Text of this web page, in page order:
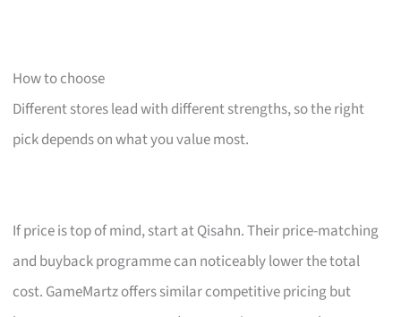
How to choose
Different stores lead with different strengths, so the right
pick depends on what you value most.
If price is top of mind, start at Qisahn. Their price-matching
and buyback programme can noticeably lower the total
cost. GameMartz offers similar competitive pricing but